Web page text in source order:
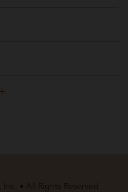
• All Rights Reserved